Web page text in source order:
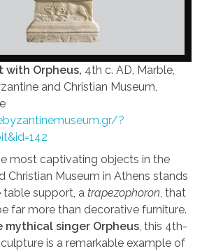
with Orpheus, 4th c. AD, Marble,
and Christian Museum,
?
most captivating objects in the
Christian Museum in Athens stands
table support, a trapezophoron , that
far more than decorative furniture.
mythical singer Orpheus , this 4th-
is a remarkable example of